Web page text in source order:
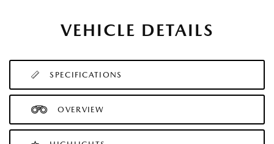
VEHICLE DETAILS
SPECIFICATIONS
OVERVIEW